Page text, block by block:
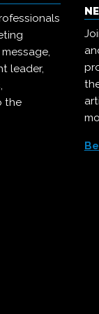
leader,
the